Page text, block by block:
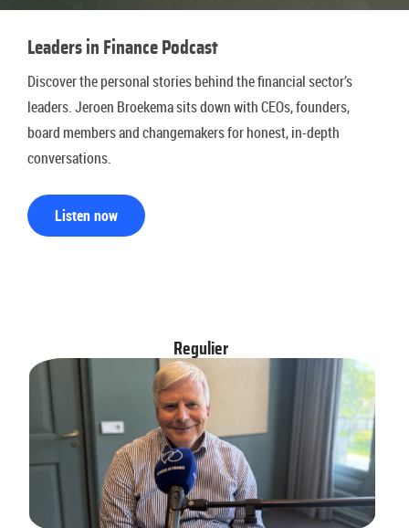
Leaders in Finance Podcast
Discover the personal stories behind the financial sector’s
leaders. Jeroen Broekema sits down with CEOs, founders,
board members and changemakers for honest, in-depth
conversations.
Listen now
Regulier